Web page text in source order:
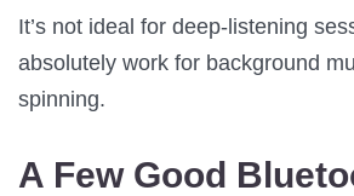
It’s not ideal for deep-listening
absolutely work for background
spinning.
A Few Good